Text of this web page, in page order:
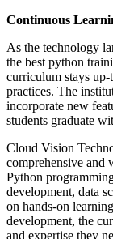
Continuous
As the technology
the best python
curriculum stays up-
practices. The
incorporate new
students graduate
Cloud Vision
comprehensive and
Python
development, data
on hands-on
development, the
and expertise they